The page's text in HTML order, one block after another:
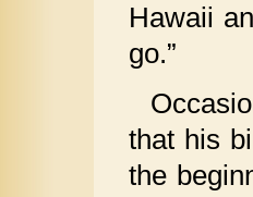
Hawaii
go.”
that his
the